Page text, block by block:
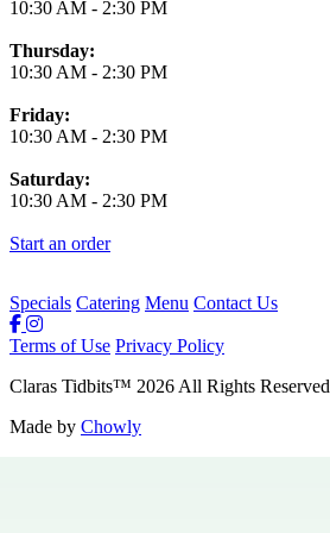
10:30 AM - 2:30 PM
Thursday:
10:30 AM - 2:30 PM
Friday:
10:30 AM - 2:30 PM
Saturday:
10:30 AM - 2:30 PM
Start an order
Specials Catering Menu Contact Us
Terms of Use Privacy Policy
Claras Tidbits™ 2026 All Rights Reserved
Made by Chowly